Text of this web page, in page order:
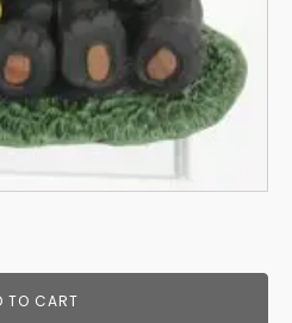
TO CART